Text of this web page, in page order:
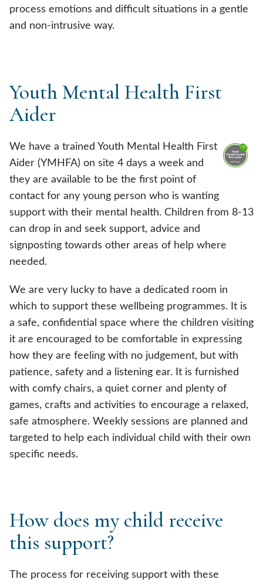
process emotions and difficult situations in a gentle
and non-intrusive way.
Youth Mental Health First
Aider
We have a trained Youth Mental Health First
Aider (YMHFA) on site 4 days a week and
they are available to be the first point of
contact for any young person who is wanting
support with their mental health. Children from 8-13
can drop in and seek support, advice and
signposting towards other areas of help where
needed.
We are very lucky to have a dedicated room in
which to support these wellbeing programmes. It is
a safe, confidential space where the children visiting
it are encouraged to be comfortable in expressing
how they are feeling with no judgement, but with
patience, safety and a listening ear. It is furnished
with comfy chairs, a quiet corner and plenty of
games, crafts and activities to encourage a relaxed,
safe atmosphere. Weekly sessions are planned and
targeted to help each individual child with their own
specific needs.
How does my child receive
this support?
The process for receiving support with these